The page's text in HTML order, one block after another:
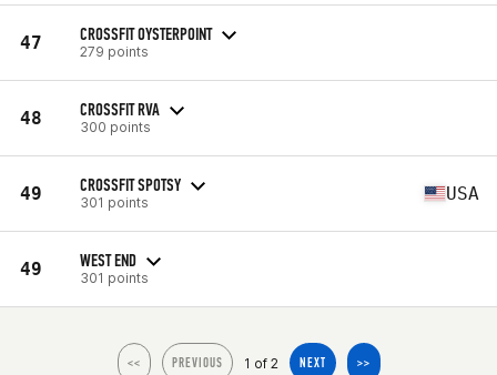
47 CROSSFIT OYSTERPOINT
279 points
48 CROSSFIT RVA
300 points
49 CROSSFIT SPOTSY
301 points USA
49 WEST END
301 points
<< PREVIOUS 1 of 2 NEXT >>